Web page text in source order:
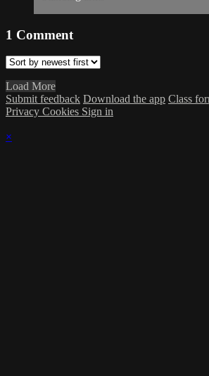
1 Comment
Load More
Submit feedback Download the app Class
Privacy Cookies Sign in
×